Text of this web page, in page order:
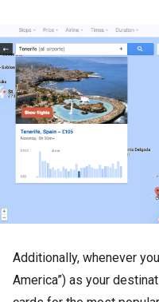
Additionally, whenever
America”) as your